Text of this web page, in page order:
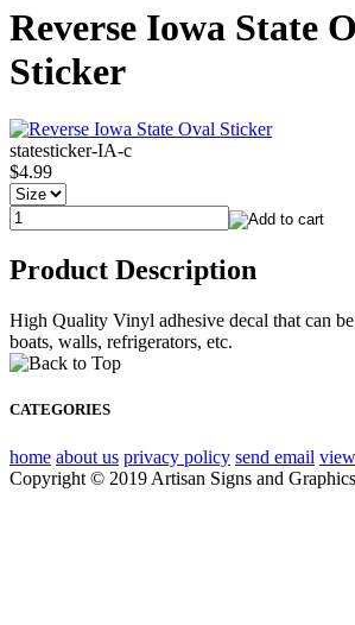
Reverse Iowa State
Sticker
statesticker-IA-c
$4.99
Product Description
High Quality Vinyl adhesive decal that can
boats, walls, refrigerators, etc.
CATEGORIES
home about us privacy policy send email
Copyright © 2019 Artisan Signs and